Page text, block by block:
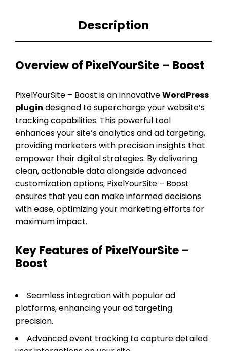
Description
Overview of PixelYourSite – Boost
PixelYourSite – Boost is an innovativeWordPress
plugin designed to supercharge your website’s
tracking capabilities. This powerful tool
enhances your site’s analytics and ad targeting,
providing marketers with precision insights that
empower their digital strategies. By delivering
clean, actionable data alongside advanced
customization options, PixelYourSite – Boost
ensures that you can make informed decisions
with ease, optimizing your marketing efforts for
maximum impact.
Key Features of PixelYourSite –
Boost
Seamless integration with popular ad
platforms, enhancing your ad targeting
precision.
Advanced event tracking to capture detailed